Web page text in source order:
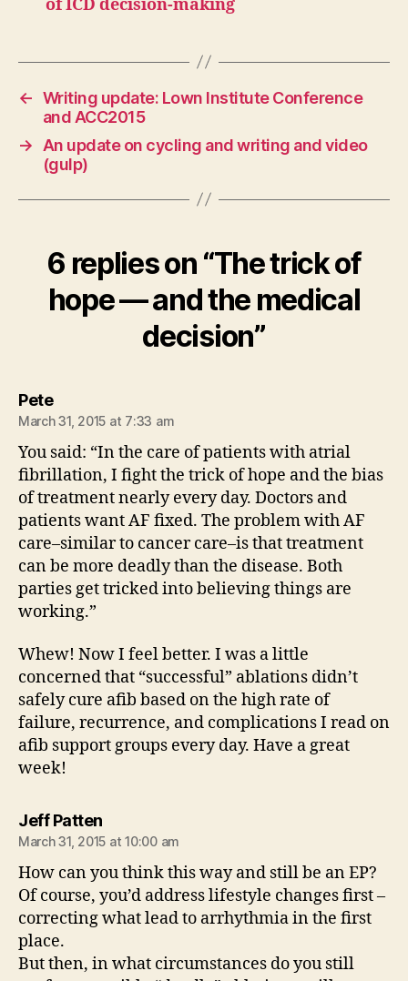
of ICD decision-making
← Writing update: Lown Institute Conference
and ACC2015
→
An update on cycling and writing and video
(gulp)
6 replies on “The trick of
hope — and the medical
decision”
Petesays:
March 31, 2015 at 7:33 am
You said: “In the care of patients with atrial
fibrillation, I fight the trick of hope and the bias
of treatment nearly every day. Doctors and
patients want AF fixed. The problem with AF
care–similar to cancer care–is that treatment
can be more deadly than the disease. Both
parties get tricked into believing things are
working.”
Whew! Now I feel better. I was a little
concerned that “successful” ablations didn’t
safely cure afib based on the high rate of
failure, recurrence, and complications I read on
afib support groups every day. Have a great
week!
Jeff Pattensays:
March 31, 2015 at 10:00 am
How can you think this way and still be an EP?
Of course, you’d address lifestyle changes first –
correcting what lead to arrhythmia in the first
place.
But then, in what circumstances do you still